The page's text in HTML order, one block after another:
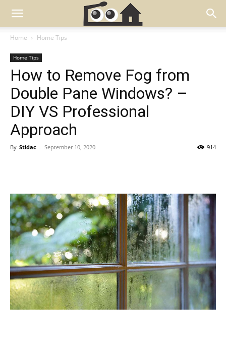
Home Home Tips
Home Tips
How to Remove Fog from
Double Pane Windows? –
DIY VS Professional
Approach
By Stidac - September 10, 2020 914